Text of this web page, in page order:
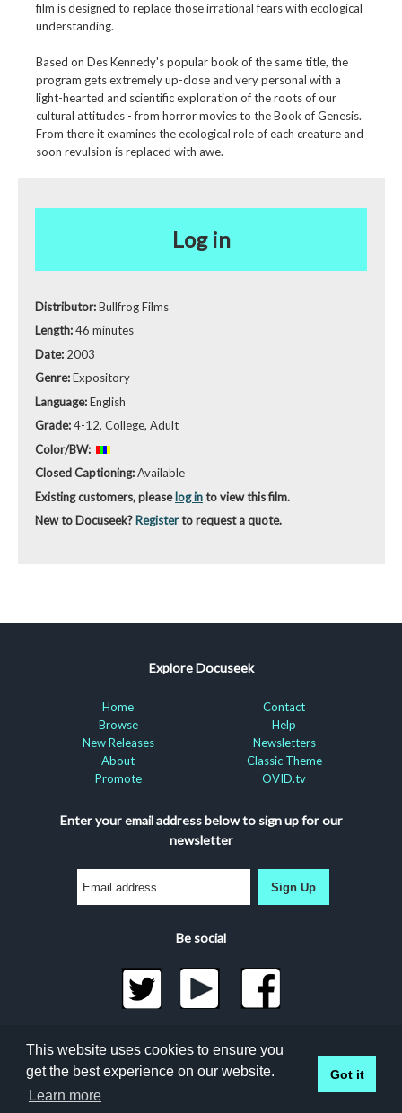
film is designed to replace those irrational fears with ecological
understanding.
Based on Des Kennedy's popular book of the same title, the
program gets extremely up-close and very personal with a
light-hearted and scientific exploration of the roots of our
cultural attitudes - from horror movies to the Book of Genesis.
From there it examines the ecological role of each creature and
soon revulsion is replaced with awe.
Log in
Distributor:Bullfrog Films
Length:46 minutes
Date: 2003
Genre:Expository
Language:English
Grade:4-12, College, Adult
Color/BW:
Closed Captioning:Available
Existing customers, pleaselog into view this film.
New to Docuseek? Registerto request a quote.
Explore Docuseek
Home
Browse
New Releases
About
Promote
Contact
Help
Newsletters
Classic Theme
OVID.tv
Enter your email address below to sign up for our
newsletter
Sign Up
Be social
©2026 Docuseek, LLC
All rights reserved |Privacy Statement|Accessibility
Statement
This website uses cookies to ensure you
get the best experience on our website.
Learn more
Got it